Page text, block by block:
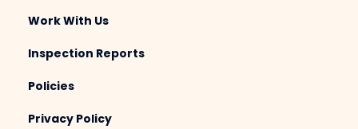
Work With Us
Inspection Reports
Policies
Privacy Policy